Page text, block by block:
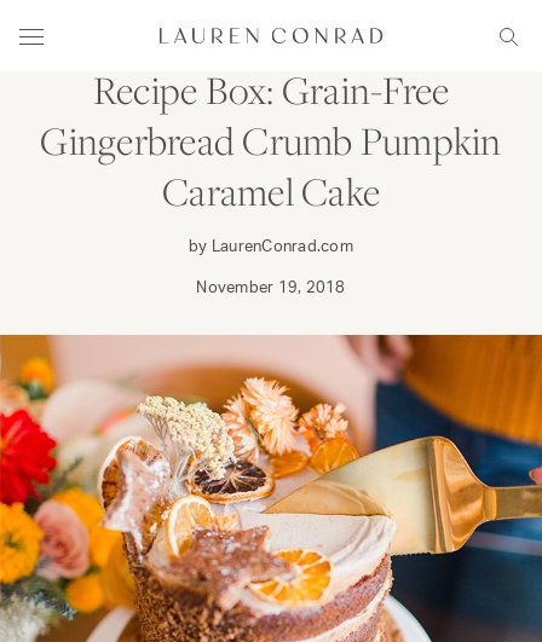
Menu
Lauren Conrad
DINE
Recipe Box: Grain-Free
Gingerbread Crumb Pumpkin
Caramel Cake
by LaurenConrad.com
November 19, 2018